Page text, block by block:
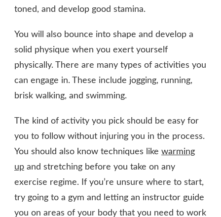
toned, and develop good stamina.
You will also bounce into shape and develop a
solid physique when you exert yourself
physically. There are many types of activities you
can engage in. These include jogging, running,
brisk walking, and swimming.
The kind of activity you pick should be easy for
you to follow without injuring you in the process.
You should also know techniques like warming
up and stretching before you take on any
exercise regime. If you’re unsure where to start,
try going to a gym and letting an instructor guide
you on areas of your body that you need to work